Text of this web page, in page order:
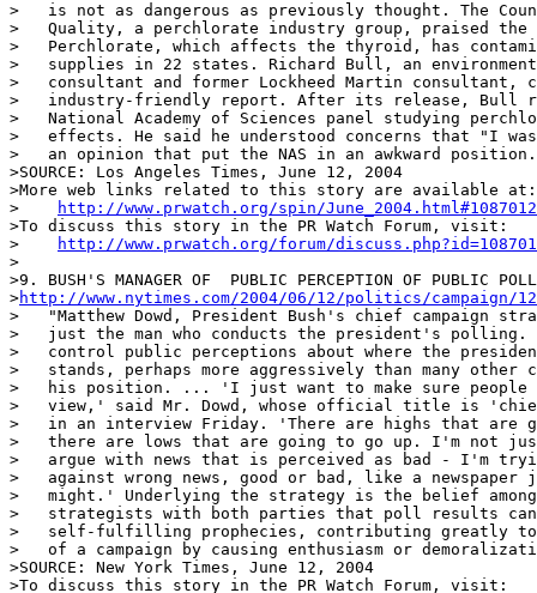
>   is not as dangerous as previously thought. The
>   Quality, a perchlorate industry group, praised
>   Perchlorate, which affects the thyroid, has
>   supplies in 22 states. Richard Bull, an
>   consultant and former Lockheed Martin consultant,
>   industry-friendly report. After its release, Bull
>   National Academy of Sciences panel studying
>   effects. He said he understood concerns that "I
>   an opinion that put the NAS in an awkward
>SOURCE: Los Angeles Times, June 12, 2004
>More web links related to this story are available at:
>
http://www.prwatch.org/spin/
>To discuss this story in the PR Watch Forum, visit:
>
http://www.prwatch.org/forum/
>
>9. BUSH'S MANAGER OF  PUBLIC PERCEPTION OF PUBLIC
>http://www.nytimes.com/2004/06/12/politics/campaign/
>   "Matthew Dowd, President Bush's chief campaign
>   just the man who conducts the president's polling.
>   control public perceptions about where the
>   stands, perhaps more aggressively than many other
>   his position. ... 'I just want to make sure people
>   view,' said Mr. Dowd, whose official title is
>   in an interview Friday. 'There are highs that are
>   there are lows that are going to go up. I'm not
>   argue with news that is perceived as bad - I'm
>   against wrong news, good or bad, like a newspaper
>   might.' Underlying the strategy is the belief
>   strategists with both parties that poll results can
>   self-fulfilling prophecies, contributing greatly
>   of a campaign by causing enthusiasm or
>SOURCE: New York Times, June 12, 2004
>To discuss this story in the PR Watch Forum, visit: